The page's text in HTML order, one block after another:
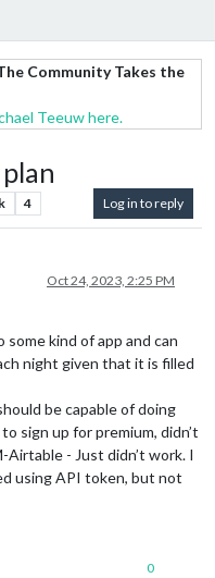
Community Takes the
Teeuw here.
4 Log in to reply
Oct 24, 2023, 2:25 PM
kind of app and can
night given that it is filled
be capable of doing
sign up for premium, didn’t
- Just didn’t work. I
using API token, but not
0